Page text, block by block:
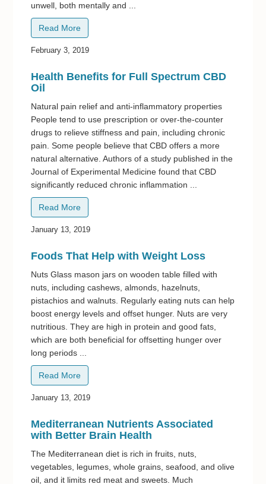
unwell, both mentally and ...
Read More
February 3, 2019
Health Benefits for Full Spectrum CBD
Oil
Natural pain relief and anti-inflammatory properties
People tend to use prescription or over-the-counter
drugs to relieve stiffness and pain, including chronic
pain. Some people believe that CBD offers a more
natural alternative. Authors of a study published in the
Journal of Experimental Medicine found that CBD
significantly reduced chronic inflammation ...
Read More
January 13, 2019
Foods That Help with Weight Loss
Nuts Glass mason jars on wooden table filled with
nuts, including cashews, almonds, hazelnuts,
pistachios and walnuts. Regularly eating nuts can help
boost energy levels and offset hunger. Nuts are very
nutritious. They are high in protein and good fats,
which are both beneficial for offsetting hunger over
long periods ...
Read More
January 13, 2019
Mediterranean Nutrients Associated
with Better Brain Health
The Mediterranean diet is rich in fruits, nuts,
vegetables, legumes, whole grains, seafood, and olive
oil, and it limits red meat and sweets. Much